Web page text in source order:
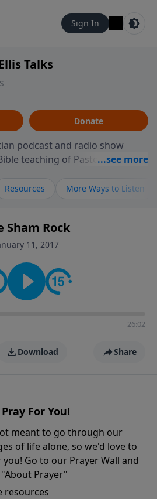
Sign In
Talks
Donate
podcast and radio show
teaching of Pastor Richard
sharing messages about a God
and wants to give you hope and
to know Him better, we'd love
or
search for "Talk With
the conversation going!
Resources More Ways to Listen
Sham Rock
11, 2017
26:02
Download Share
For You!
meant to go through our
of life alone, so we'd love to
Go to our Prayer Wall and
Prayer"
resources